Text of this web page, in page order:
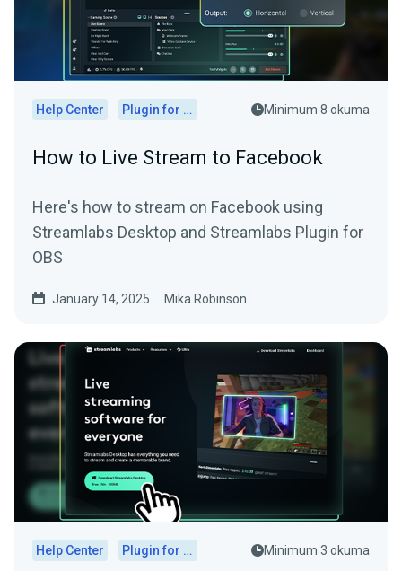
Help Center Plugin for OBS Minimum 8 okuma
How to Live Stream to Facebook
Here's how to stream on Facebook using
Streamlabs Desktop and Streamlabs Plugin for
OBS
January 14, 2025 Mika Robinson
Help Center Plugin for OBS Minimum 3 okuma